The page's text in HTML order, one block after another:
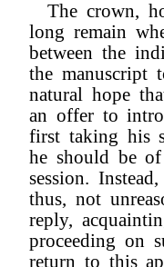
The crown,
long remain
between the
the manuscript
natural hope
an offer to
first taking his
he should be
session.
thus, not
reply,
proceeding on
return to this